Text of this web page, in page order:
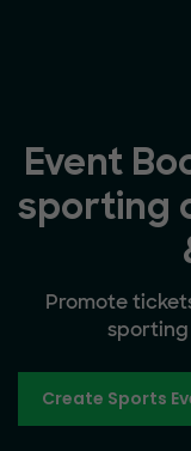
Event
sporting
Promote
sporting
Create Sports